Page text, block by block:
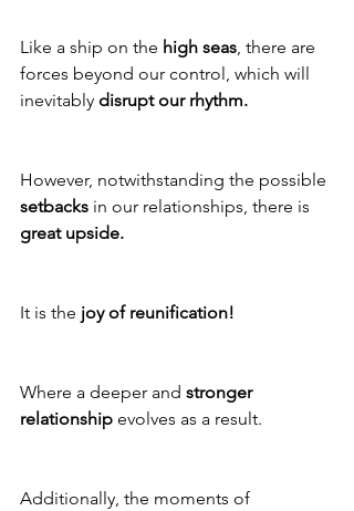
Like a ship on the high seas, there are
forces beyond our control, which will
inevitably disrupt our rhythm.
However, notwithstanding the possible
setbacks in our relationships, there is
great upside.
It is the joy of reunification!
Where a deeper and stronger
relationship evolves as a result.
Additionally, the moments of